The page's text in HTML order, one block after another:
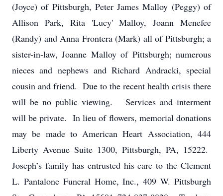
(Joyce) of Pittsburgh, Peter James Malloy (Peggy) of
Allison Park, Rita 'Lucy' Malloy, Joann Menefee
(Randy) and Anna Frontera (Mark) all of Pittsburgh; a
sister-in-law, Joanne Malloy of Pittsburgh; numerous
nieces and nephews and Richard Andracki, special
cousin and friend. Due to the recent health crisis there
will be no public viewing. Services and interment
will be private. In lieu of flowers, memorial donations
may be made to American Heart Association, 444
Liberty Avenue Suite 1300, Pittsburgh, PA, 15222.
Joseph’s family has entrusted his care to the Clement
L. Pantalone Funeral Home, Inc., 409 W. Pittsburgh